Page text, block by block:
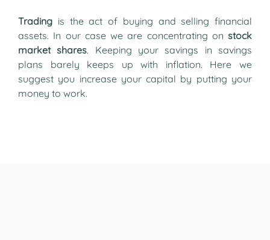
Trading is the act of buying and selling financial
assets. In our case we are concentrating on stock
market shares. Keeping your savings in savings
plans barely keeps up with inflation. Here we
suggest you increase your capital by putting your
money to work.